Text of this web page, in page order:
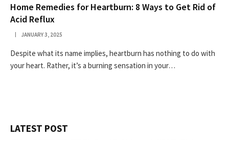
Home Remedies for Heartburn: 8 Ways to Get Rid of
Acid Reflux
JANUARY 3, 2025
Despite what its name implies, heartburn has nothing to do with
your heart. Rather, it’s a burning sensation in your…
LATEST POST